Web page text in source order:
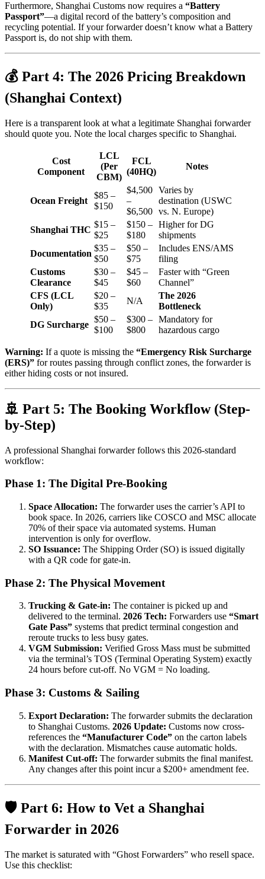
Furthermore, Shanghai Customs now requires a “Battery
Passport”—a digital record of the battery’s composition and
recycling potential. If your forwarder doesn’t know what a Battery
Passport is, do not ship with them.
💰 Part 4: The 2026 Pricing Breakdown
(Shanghai Context)
Here is a transparent look at what a legitimate Shanghai forwarder
should quote you. Note the local charges specific to Shanghai.
Cost
Component
LCL
(Per
CBM)
FCL
(40HQ)
Notes
Ocean Freight
$85 –
$150
$4,500
–
$6,500
Varies by
destination (USWC
vs. N. Europe)
Shanghai THC
$15 –
$25
$150 –
$180
Higher for DG
shipments
Documentation
$35 –
$50
$50 –
$75
Includes ENS/AMS
filing
Customs
Clearance
$30 –
$45
$45 –
$60
Faster with “Green
Channel”
CFS (LCL
Only)
$20 –
$35
N/A
The 2026
Bottleneck
DG Surcharge
$50 –
$100
$300 –
$800
Mandatory for
hazardous cargo
Warning: If a quote is missing the “Emergency Risk Surcharge
(ERS)” for routes passing through conflict zones, the forwarder is
either hiding costs or not insured.
🚢 Part 5: The Booking Workflow (Step-
by-Step)
A professional Shanghai forwarder follows this 2026-standard
workflow:
Phase 1: The Digital Pre-Booking
Space Allocation: The forwarder uses the carrier’s API to
book space. In 2026, carriers like COSCO and MSC allocate
70% of their space via automated systems. Human
intervention is only for overflow.
SO Issuance: The Shipping Order (SO) is issued digitally
with a QR code for gate-in.
Phase 2: The Physical Movement
Trucking & Gate-in: The container is picked up and
delivered to the terminal. 2026 Tech: Forwarders use “Smart
Gate Pass” systems that predict terminal congestion and
reroute trucks to less busy gates.
VGM Submission: Verified Gross Mass must be submitted
via the terminal’s TOS (Terminal Operating System) exactly
24 hours before cut-off. No VGM = No loading.
Phase 3: Customs & Sailing
Export Declaration: The forwarder submits the declaration
to Shanghai Customs. 2026 Update: Customs now cross-
references the “Manufacturer Code” on the carton labels
with the declaration. Mismatches cause automatic holds.
Manifest Cut-off: The forwarder submits the final manifest.
Any changes after this point incur a $200+ amendment fee.
🛡️ Part 6: How to Vet a Shanghai
Forwarder in 2026
The market is saturated with “Ghost Forwarders” who resell space.
Use this checklist: